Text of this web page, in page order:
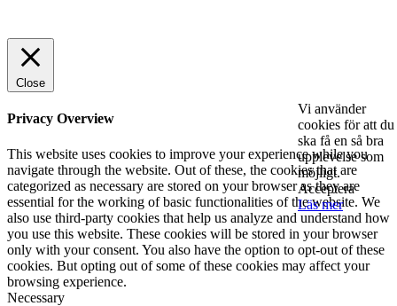
Vi använder
cookies för att du
ska få en så bra
upplevelse som
möjligt.
Acceptera
Läs mer
Close
Privacy Overview
This website uses cookies to improve your experience while you
navigate through the website. Out of these, the cookies that are
categorized as necessary are stored on your browser as they are
essential for the working of basic functionalities of the website. We
also use third-party cookies that help us analyze and understand how
you use this website. These cookies will be stored in your browser
only with your consent. You also have the option to opt-out of these
cookies. But opting out of some of these cookies may affect your
browsing experience.
Necessary